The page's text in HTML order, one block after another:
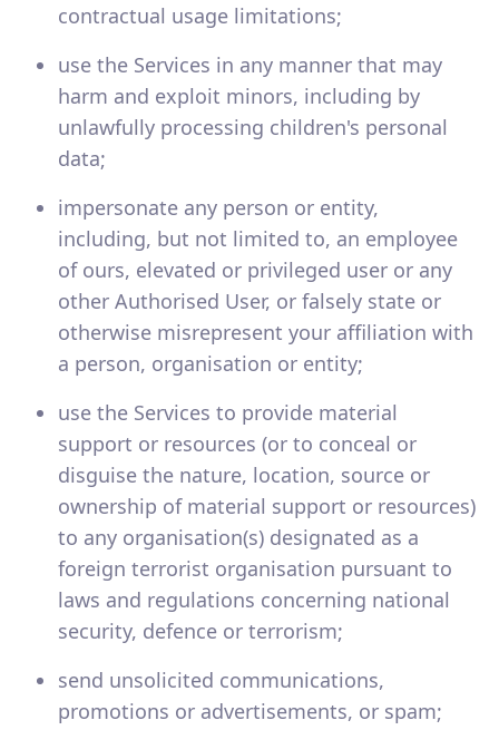
contractual usage limitations;
use the Services in any manner that may
harm and exploit minors, including by
unlawfully processing children's personal
data;
impersonate any person or entity,
including, but not limited to, an employee
of ours, elevated or privileged user or any
other Authorised User, or falsely state or
otherwise misrepresent your affiliation with
a person, organisation or entity;
use the Services to provide material
support or resources (or to conceal or
disguise the nature, location, source or
ownership of material support or resources)
to any organisation(s) designated as a
foreign terrorist organisation pursuant to
laws and regulations concerning national
security, defence or terrorism;
send unsolicited communications,
promotions or advertisements, or spam;